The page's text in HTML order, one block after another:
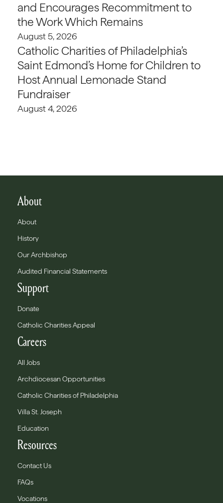
and Encourages Recommitment to
the Work Which Remains
August 5, 2026
Catholic Charities of Philadelphia’s
Saint Edmond’s Home for Children to
Host Annual Lemonade Stand
Fundraiser
August 4, 2026
About
About
History
Our Archbishop
Audited Financial Statements
Support
Donate
Catholic Charities Appeal
Careers
All Jobs
Archdiocesan Opportunities
Catholic Charities of Philadelphia
Villa St. Joseph
Education
Resources
Contact Us
FAQs
Vocations